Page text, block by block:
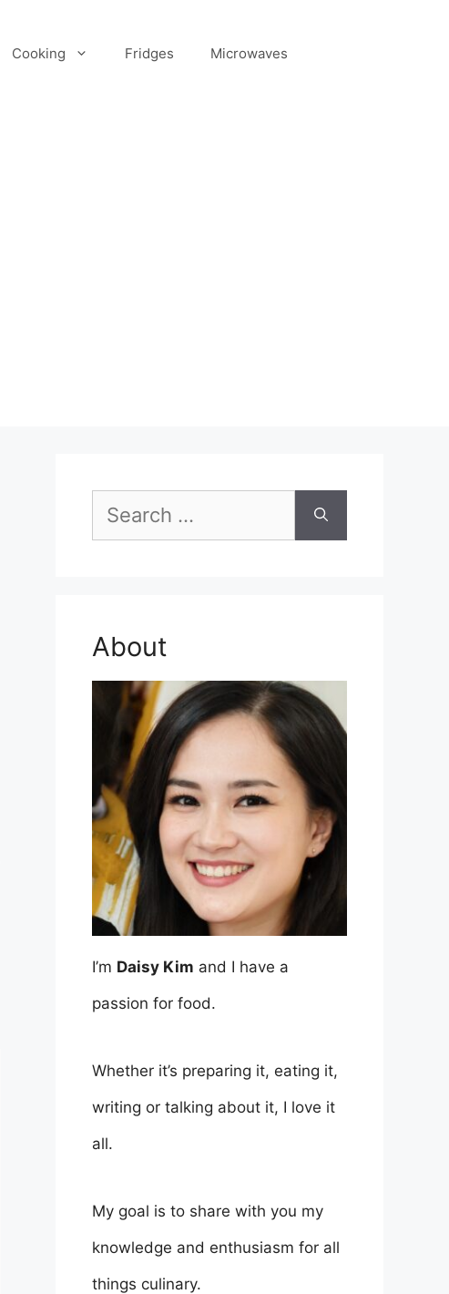
Cooking Fridges Microwaves
Search
for:
About
I’m Daisy Kim and I have a
passion for food.
Whether it’s preparing it, eating it,
writing or talking about it, I love it
all.
My goal is to share with you my
knowledge and enthusiasm for all
things culinary.